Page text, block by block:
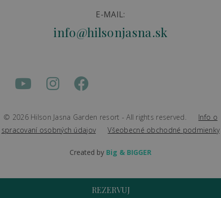
E-MAIL:
info@hilsonjasna.sk
© 2026 Hilson Jasna Garden resort - All rights reserved.
Info o
spracovaní osobných údajov
Všeobecné obchodné podmienky
Created by Big & BIGGER
REZERVUJ